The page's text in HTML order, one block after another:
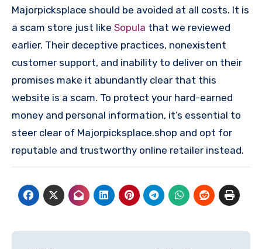
Majorpicksplace should be avoided at all costs. It is
a scam store just like Sopula that we reviewed
earlier. Their deceptive practices, nonexistent
customer support, and inability to deliver on their
promises make it abundantly clear that this
website is a scam. To protect your hard-earned
money and personal information, it’s essential to
steer clear of Majorpicksplace.shop and opt for
reputable and trustworthy online retailer instead.